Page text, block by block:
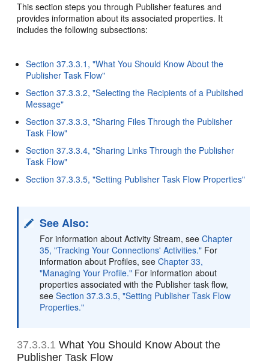
This section steps you through Publisher features and
provides information about its associated properties. It
includes the following subsections:
Section 37.3.3.1, "What You Should Know About the
Publisher Task Flow"
Section 37.3.3.2, "Selecting the Recipients of a Published
Message"
Section 37.3.3.3, "Sharing Files Through the Publisher
Task Flow"
Section 37.3.3.4, "Sharing Links Through the Publisher
Task Flow"
Section 37.3.3.5, "Setting Publisher Task Flow Properties"
See Also:
For information about Activity Stream, seeChapter
35, "Tracking Your Connections' Activities." For
information about Profiles, seeChapter 33,
"Managing Your Profile." For information about
properties associated with the Publisher task flow,
seeSection 37.3.3.5, "Setting Publisher Task Flow
Properties."
37.3.3.1 What You Should Know About the
Publisher Task Flow